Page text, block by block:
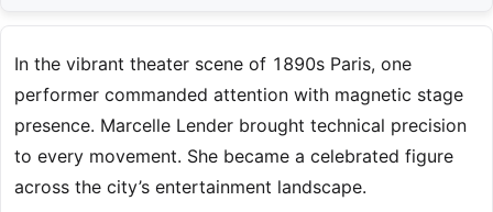
In the vibrant theater scene of 1890s Paris, one
performer commanded attention with magnetic stage
presence. Marcelle Lender brought technical precision
to every movement. She became a celebrated figure
across the city’s entertainment landscape.